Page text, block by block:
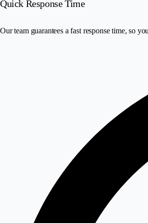
Quick Response Time
Our team guarantees a fast response time, so